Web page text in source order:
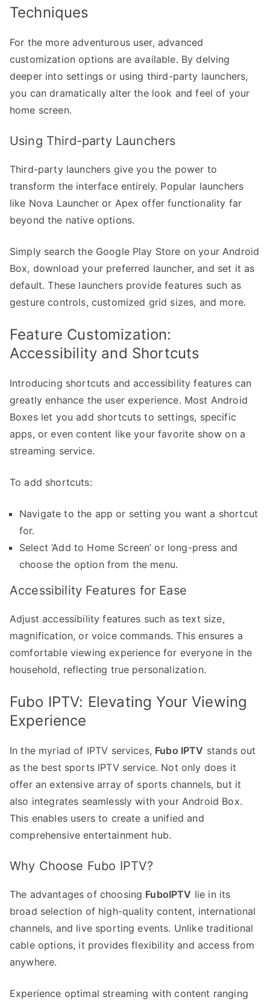
Techniques
For the more adventurous user, advanced
customization options are available. By delving
deeper into settings or using third-party launchers,
you can dramatically alter the look and feel of your
home screen.
Using Third-party Launchers
Third-party launchers give you the power to
transform the interface entirely. Popular launchers
like Nova Launcher or Apex offer functionality far
beyond the native options.
Simply search the Google Play Store on your Android
Box, download your preferred launcher, and set it as
default. These launchers provide features such as
gesture controls, customized grid sizes, and more.
Feature Customization:
Accessibility and Shortcuts
Introducing shortcuts and accessibility features can
greatly enhance the user experience. Most Android
Boxes let you add shortcuts to settings, specific
apps, or even content like your favorite show on a
streaming service.
To add shortcuts:
Navigate to the app or setting you want a shortcut
for.
Select ‘Add to Home Screen’ or long-press and
choose the option from the menu.
Accessibility Features for Ease
Adjust accessibility features such as text size,
magnification, or voice commands. This ensures a
comfortable viewing experience for everyone in the
household, reflecting true personalization.
Fubo IPTV: Elevating Your Viewing
Experience
In the myriad of IPTV services, Fubo IPTV stands out
as the best sports IPTV service. Not only does it
offer an extensive array of sports channels, but it
also integrates seamlessly with your Android Box.
This enables users to create a unified and
comprehensive entertainment hub.
Why Choose Fubo IPTV?
The advantages of choosing FuboIPTV lie in its
broad selection of high-quality content, international
channels, and live sporting events. Unlike traditional
cable options, it provides flexibility and access from
anywhere.
Experience optimal streaming with content ranging